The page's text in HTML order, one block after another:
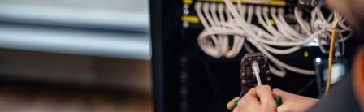
Why Businesses Choose
Computers Nationwide
Proactive security for modern businesses.